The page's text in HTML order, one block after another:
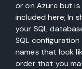
or on Azure but
included here; In
your SQL
SQL
names that look
order that you